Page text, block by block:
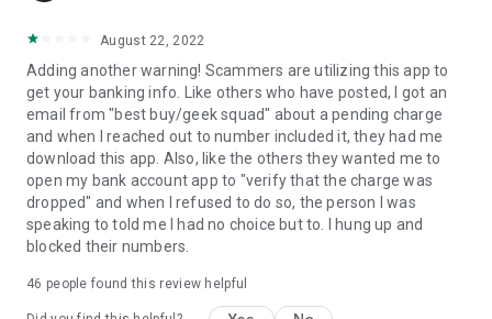
August 22, 2022
Adding another warning! Scammers are utilizing this app to
get your banking info. Like others who have posted, I got an
email from "best buy/geek squad" about a pending charge
and when I reached out to number included it, they had me
download this app. Also, like the others they wanted me to
open my bank account app to "verify that the charge was
dropped" and when I refused to do so, the person I was
speaking to told me I had no choice but to. I hung up and
blocked their numbers.
46 people found this review helpful